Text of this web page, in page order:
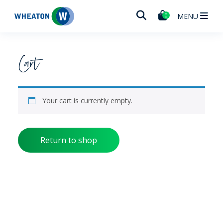
Wheaton 0 MENU
Cart
Your cart is currently empty.
Return to shop